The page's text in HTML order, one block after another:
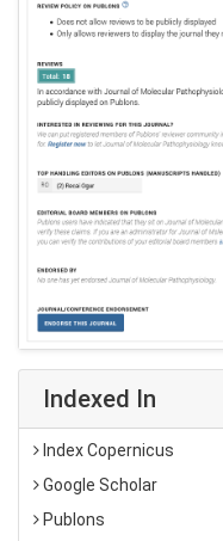
Indexed In
Index Copernicus
Google Scholar
Publons